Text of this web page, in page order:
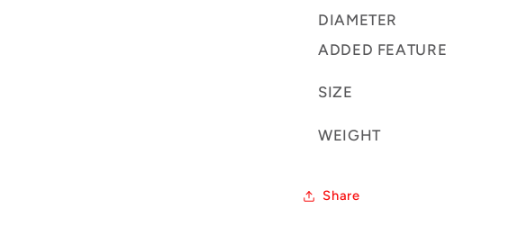
DIAMETER
ADDED FEATURE
SIZE
WEIGHT
Share